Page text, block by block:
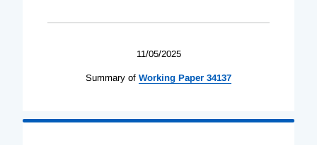
11/05/2025
Summary of Working Paper 34137